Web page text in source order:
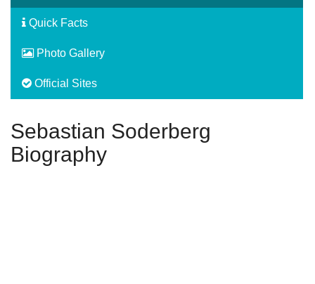
Quick Facts
Photo Gallery
Official Sites
Sebastian Soderberg
Biography